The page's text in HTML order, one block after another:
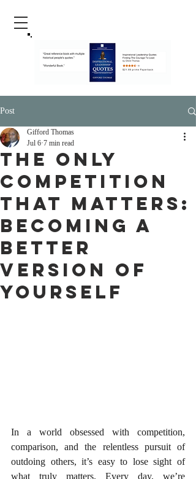
Post
The Only
Competition
That Matters:
Becoming a
Better
Version of
Yourself
Gifford Thomas
Jul 6 7 min read
In a world obsessed with competition,
comparison, and the relentless pursuit of
outdoing others, it’s easy to lose sight of
what truly matters. Every day, we’re